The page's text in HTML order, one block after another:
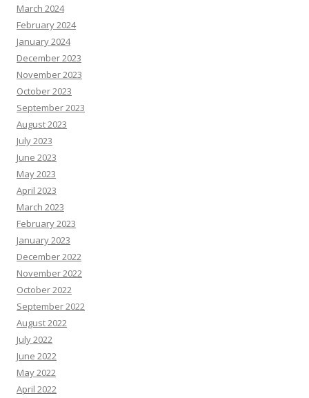
March 2024
February 2024
January 2024
December 2023
November 2023
October 2023
September 2023
August 2023
July 2023
June 2023
May 2023
April 2023
March 2023
February 2023
January 2023
December 2022
November 2022
October 2022
September 2022
August 2022
July 2022
June 2022
May 2022
April 2022